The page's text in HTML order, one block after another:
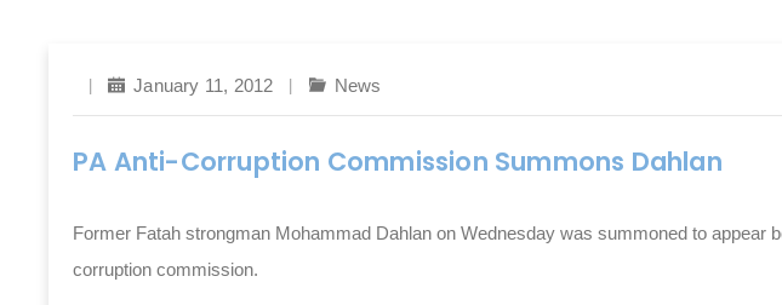
January 11, 2012 News
PA Anti-Corruption Commission Summons Dahlan
Former Fatah strongman Mohammad Dahlan on Wednesday was summoned to appear
corruption commission.